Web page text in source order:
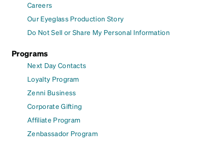
Careers
Our Eyeglass Production Story
Do Not Sell or Share My Personal Information
Programs
Next Day Contacts
Loyalty Program
Zenni Business
Corporate Gifting
Affiliate Program
Zenbassador Program